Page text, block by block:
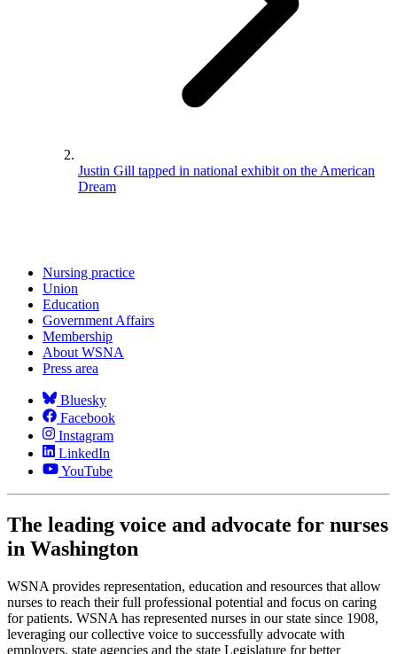
Justin Gill tapped in national exhibit on the American
Dream
Nursing practice
Union
Education
Government Affairs
Membership
About WSNA
Press area
Bluesky
Facebook
Instagram
LinkedIn
YouTube
The leading voice and advocate for nurses
in Washington
WSNA provides representation, education and resources that allow
nurses to reach their full professional potential and focus on caring
for patients. WSNA has represented nurses in our state since 1908,
leveraging our collective voice to successfully advocate with
employers, state agencies and the state Legislature for better